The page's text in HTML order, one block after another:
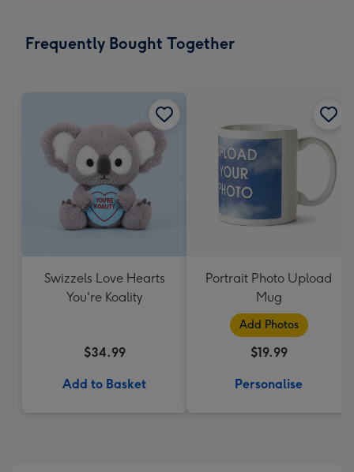
Frequently Bought Together
Swizzels Love Hearts
You're Koality
$34.99
Add to Basket
Portrait Photo Upload
Mug
Add Photos
$19.99
Personalise